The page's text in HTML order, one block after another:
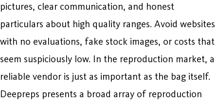
pictures, clear communication, and honest
particulars about high quality ranges. Avoid websites
with no evaluations, fake stock images, or costs that
seem suspiciously low. In the reproduction market, a
reliable vendor is just as important as the bag itself.
Deepreps presents a broad array of reproduction